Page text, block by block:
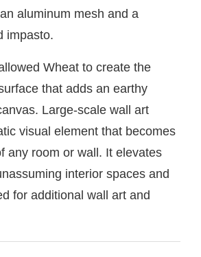
aluminum mesh and a
impasto.
Wheat to create the
that adds an earthy
Large-scale wall art
visual element that becomes
any room or wall. It elevates
interior spaces and
for additional wall art and